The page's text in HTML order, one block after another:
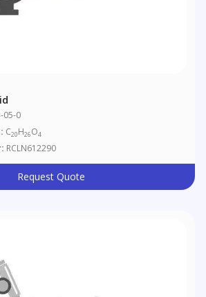
05-0
C20H26O4
RCLN612290
Request Quote